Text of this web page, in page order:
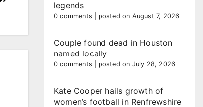
legends
0 comments posted on August 7, 2026
Couple found dead in Houston
named locally
0 comments posted on July 28, 2026
Kate Cooper hails growth of
women’s football in Renfrewshire